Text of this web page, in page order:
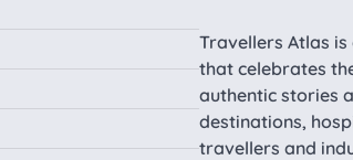
Travellers Atlas
that celebrates
authentic stories
destinations,
travellers and